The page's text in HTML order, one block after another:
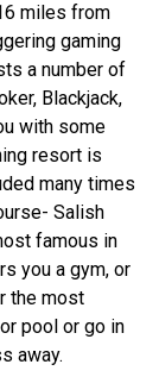
miles from
gaming
a number of
Blackjack,
with some
resort is
many times
Salish
famous in
you a gym, or
the most
pool or go in
away.